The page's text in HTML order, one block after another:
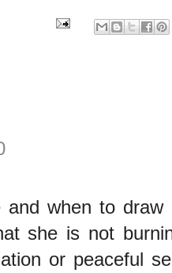
and when to
she is not
or peaceful